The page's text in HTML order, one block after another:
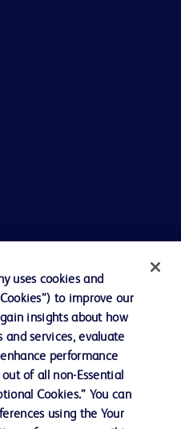
uses cookies and
to improve our
insights about how
services, evaluate
performance
of all non-Essential
Cookies.” You can
using the Your